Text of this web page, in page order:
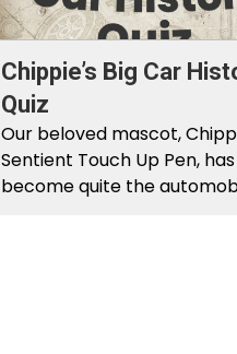
Chippie’s Big Car
Quiz
Our beloved mascot,
Sentient Touch Up Pen, has
become quite the